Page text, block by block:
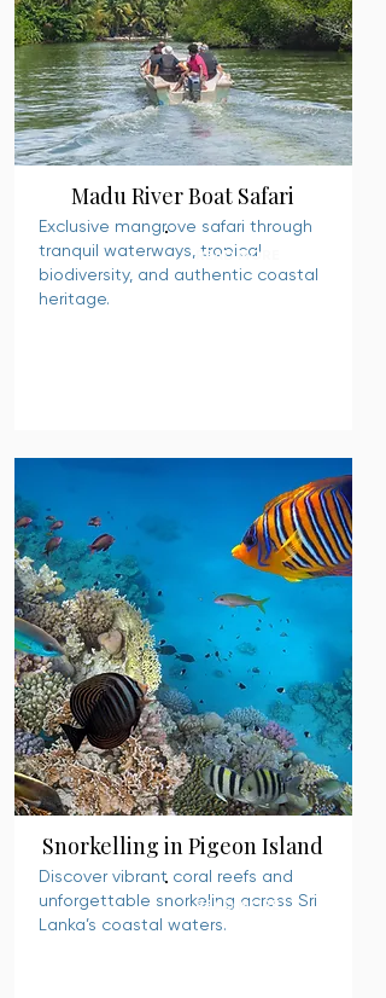
Madu River Boat Safari
Exclusive mangrove safari through
tranquil waterways, tropical
biodiversity, and authentic coastal
heritage.
READ MORE
Snorkelling in Pigeon Island
Discover vibrant coral reefs and
unforgettable snorkeling across Sri
Lanka’s coastal waters.
READ MORE